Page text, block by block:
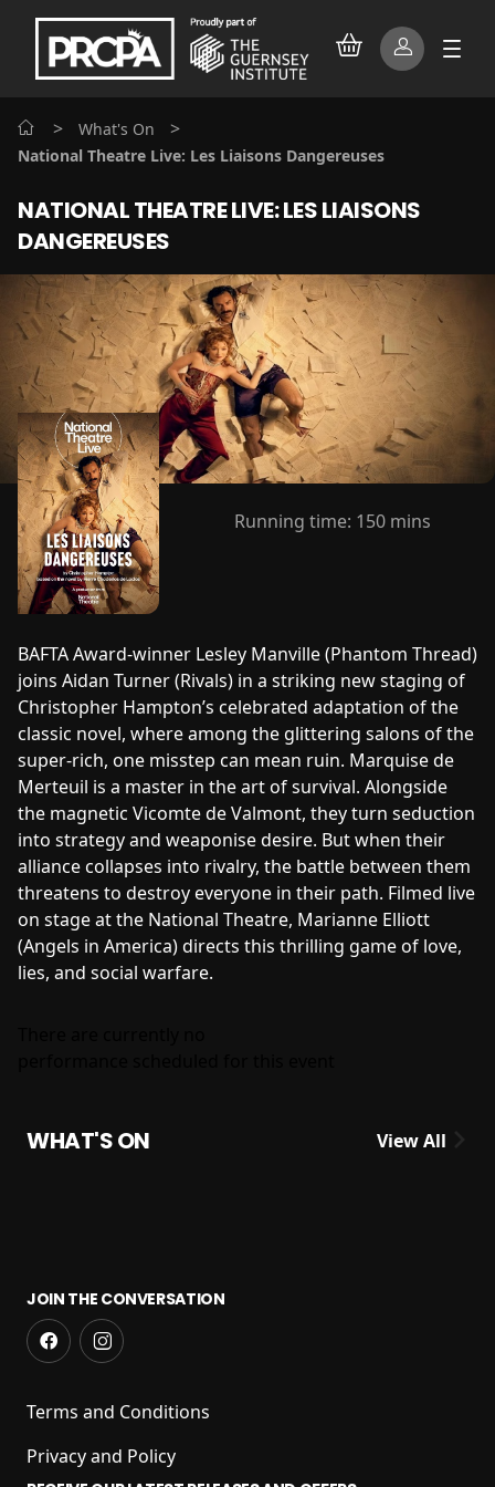
> What's On >
National Theatre Live: Les Liaisons Dangereuses
NATIONAL THEATRE LIVE: LES LIAISONS
DANGEREUSES
Running time: 150 mins
BAFTA Award-winner Lesley Manville (Phantom Thread)
joins Aidan Turner (Rivals) in a striking new staging of
Christopher Hampton’s celebrated adaptation of the
classic novel, where among the glittering salons of the
super-rich, one misstep can mean ruin. Marquise de
Merteuil is a master in the art of survival. Alongside
the magnetic Vicomte de Valmont, they turn seduction
into strategy and weaponise desire. But when their
alliance collapses into rivalry, the battle between them
threatens to destroy everyone in their path. Filmed live
on stage at the National Theatre, Marianne Elliott
(Angels in America) directs this thrilling game of love,
lies, and social warfare.
WHAT'S ON View All
JOIN THE CONVERSATION
Terms and Conditions
Privacy and Policy